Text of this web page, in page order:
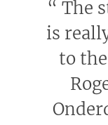
“ The
is
to